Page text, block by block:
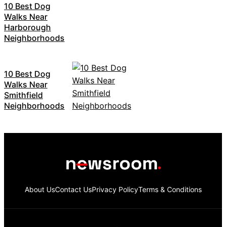
10 Best Dog
Walks Near
Harborough
Neighborhoods
10 Best Dog
Walks Near
Smithfield
Neighborhoods
About UsContact UsPrivacy PolicyTerms & Conditions